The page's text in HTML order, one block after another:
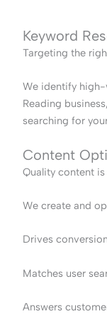
Keyword
Targeting the
We identify high-
Reading
searching for
Content
Quality content
We create and
Drives
Matches user
Answers